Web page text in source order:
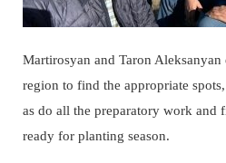
Martirosyan and Taron
region to find the appropriate
as do all the preparatory work and
ready for planting season.